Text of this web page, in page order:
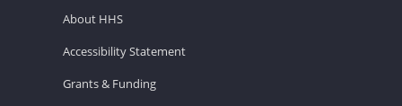
About HHS
Accessibility Statement
Grants & Funding